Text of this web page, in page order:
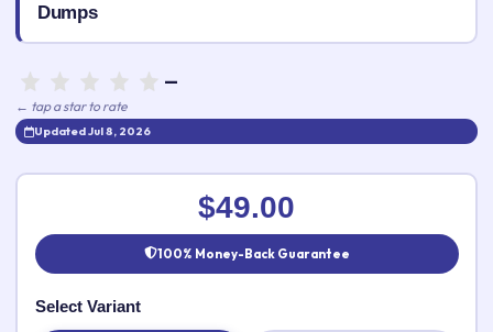
Dumps
—
← tap a star to rate
Updated Jul 8, 2026
Rate this exam ✕
Your rating:
$49.00
100% Money-Back Guarantee
Select Variant